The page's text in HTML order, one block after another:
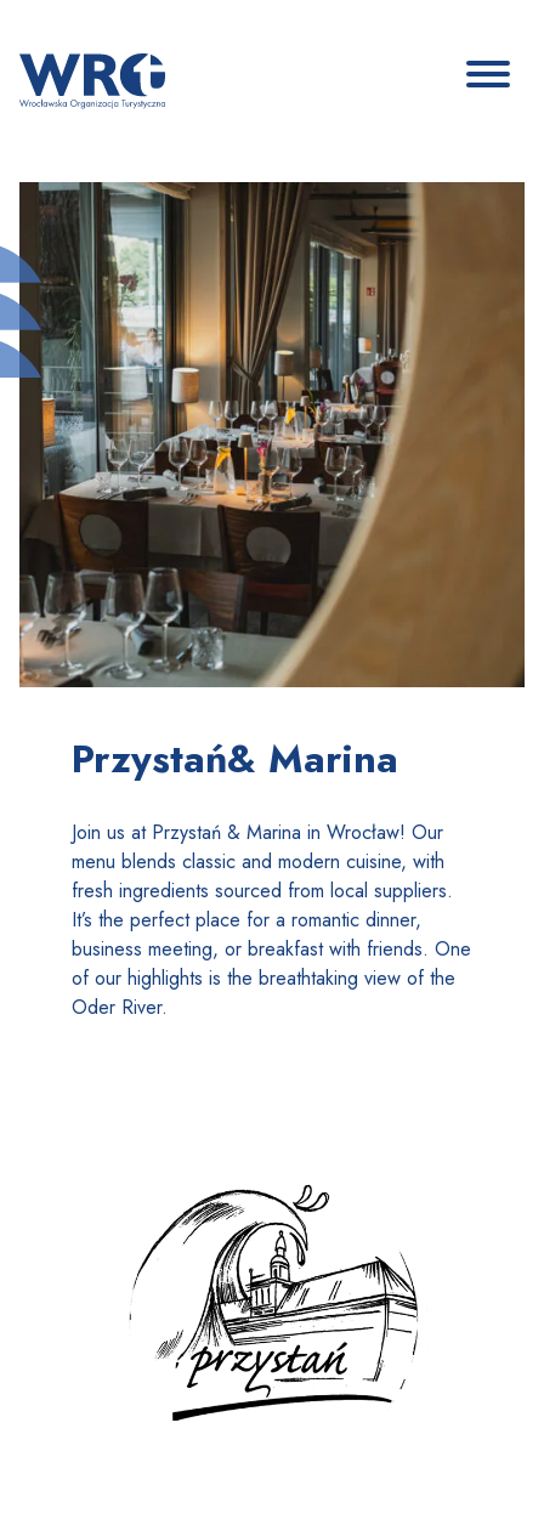
Przystań& Marina
Join us at Przystań & Marina in Wrocław! Our
menu blends classic and modern cuisine, with
fresh ingredients sourced from local suppliers.
It’s the perfect place for a romantic dinner,
business meeting, or breakfast with friends. One
of our highlights is the breathtaking view of the
Oder River.